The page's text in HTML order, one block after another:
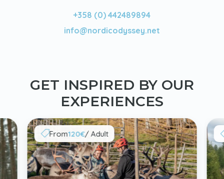
+358 (0) 442489894
info@nordicodyssey.net
GET INSPIRED BY OUR
EXPERIENCES
From120€/ Adult